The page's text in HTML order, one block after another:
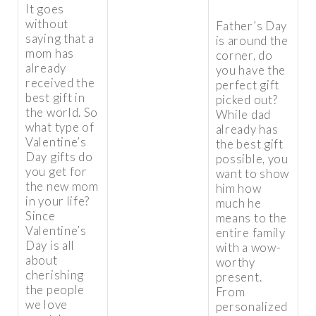
It goes
without
saying that a
mom has
already
received the
best gift in
the world. So
what type of
Valentine’s
Day gifts do
you get for
the new mom
in your life?
Since
Valentine’s
Day is all
about
cherishing
the people
we love
Father’s Day
is around the
corner, do
you have the
perfect gift
picked out?
While dad
already has
the best gift
possible, you
want to show
him how
much he
means to the
entire family
with a wow-
worthy
present.
From
personalized